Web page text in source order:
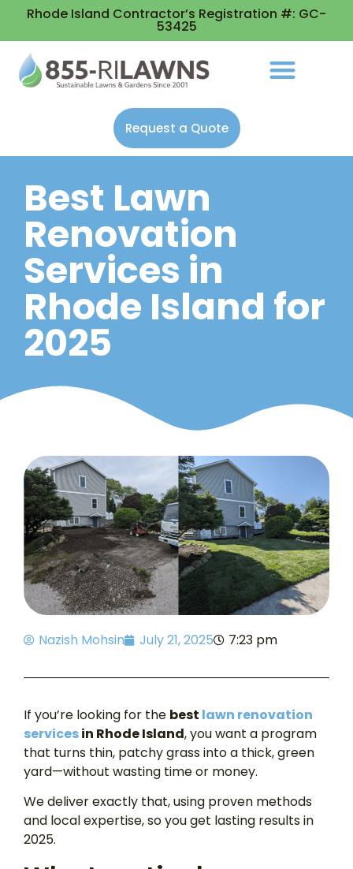
Rhode Island Contractor’s Registration #: GC-
53425
Request a Quote
Best Lawn
Renovation
Services in
Rhode Island for
2025
Nazish Mohsin July 21, 2025 7:23 pm
If you’re looking for the best lawn renovation
servicesin Rhode Island, you want a program
that turns thin, patchy grass into a thick, green
yard—without wasting time or money.
We deliver exactly that, using proven methods
and local expertise, so you get lasting results in
2025.